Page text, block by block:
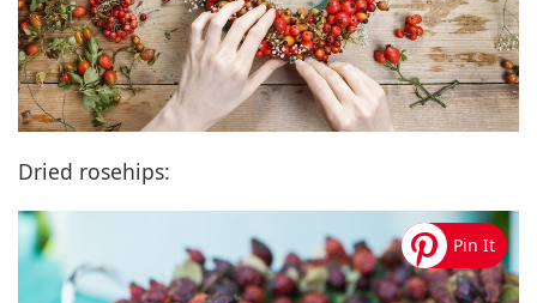
Dried rosehips: